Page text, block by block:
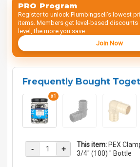
PRO Program
Register to unlock Plumbingsell’s lowest
items. Members get level-based discounts
level, the more you save.
Join Now
Frequently Bought
x1
- + This item:PEX
3/4" (100) " Bottle